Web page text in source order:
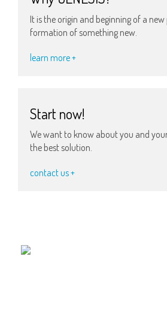
It is the origin and beginning of a new
formation of something new.
learn more +
Start now!
We want to know about you and
the best solution.
contact us +